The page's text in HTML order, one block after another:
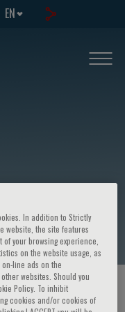
EN
/ SPEAKER
In addition to Strictly
website, the site features
your browsing experience,
on the website usage, as
line ads on the
websites. Should you
Policy. To inhibit
cookies and/or cookies of